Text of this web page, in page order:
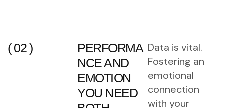
( 02 )
PERFORMA
NCE AND
EMOTION
YOU NEED
Data is vital.
Fostering an
emotional
connection
with your